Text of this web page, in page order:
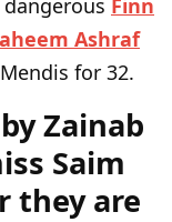
Ashraf
for 32.
Zainab
Saim
they are